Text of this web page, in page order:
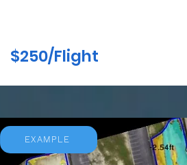
$250/Flight
EXAMPLE